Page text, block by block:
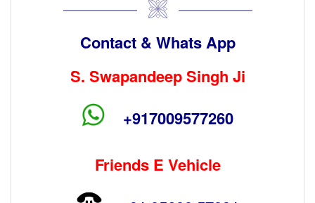
Contact & Whats App
S. Swapandeep Singh Ji
+917009577260
Friends E Vehicle